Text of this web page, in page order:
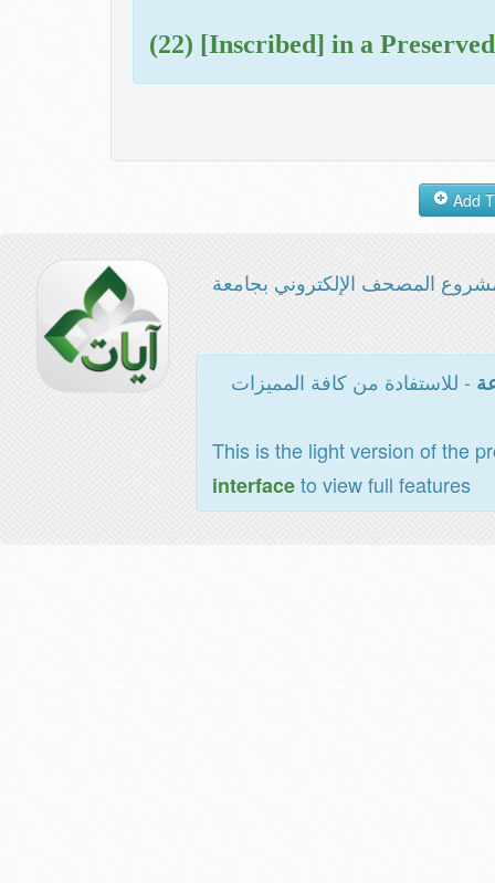
(22) [Inscribed] in a
المصحف الإلكتروني بجامعة
- للاستفادة من كافة المميزات
This is the light version of the
interfaceto view full features